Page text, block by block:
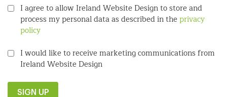
I agree to allow Ireland Website Design to store and
process my personal data as described in theprivacy
policy
I would like to receive marketing communications from
Ireland Website Design
SIGN UP